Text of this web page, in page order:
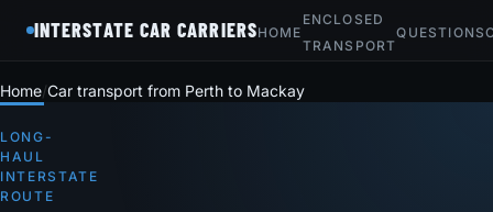
INTERSTATE CAR CARRIERSHOME
ENCLOSED
TRANSPORT
QUESTIONS
Home Car transport from Perth to Mackay
LONG-
HAUL
INTERSTATE
ROUTE